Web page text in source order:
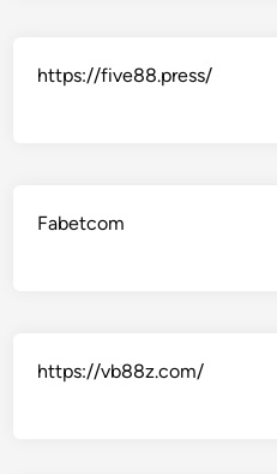
https://five88.press/
Fabetcom
https://vb88z.com/